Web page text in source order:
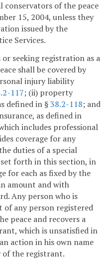
of the peace
15, 2004, unless they
issued by the
Services.
or seeking registration as a
shall be covered by
injury liability
117; (ii) property
defined in §38.2-118; and
as defined in
includes professional
coverage for any
duties of a special
forth in this section, in
for each as fixed by the
amount and with
Any person who is
of any person registered
peace and recovers a
which is unsatisfied in
action in his own name
of the registrant.